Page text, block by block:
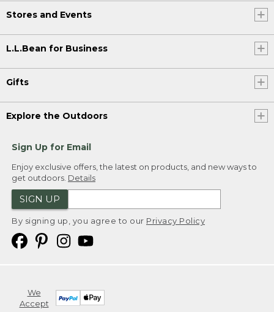
Stores and Events
L.L.Bean for Business
Gifts
Explore the Outdoors
Sign Up for Email
Enjoy exclusive offers, the latest on products, and new ways to
get outdoors. Details
SIGN UP
By signing up, you agree to our Privacy Policy
We
Accept